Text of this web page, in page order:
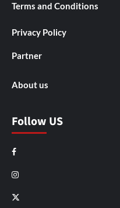
Terms and Conditions
Privacy Policy
Partner
About us
Follow US
Facebook
Instagram
X